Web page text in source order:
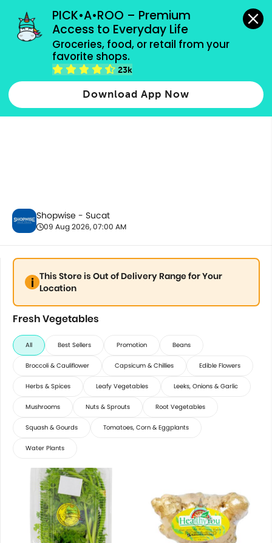
PICK•A•ROO – Premium
Access to Everyday Life
Groceries, food, or retail from your
favorite shops.
23k
Download App Now
grocery orders, all payment methods accepted.
Fresh Vegetables
Shopwise - Sucat
09 Aug 2026, 07:00 AM
This Store is Out of Delivery Range for Your
Location
Fresh Vegetables
All Best Sellers Promotion Beans
Broccoli & Cauliflower Capsicum & Chillies Edible Flowers
Herbs & Spices Leafy Vegetables Leeks, Onions & Garlic
Mushrooms Nuts & Sprouts Root Vegetables
Squash & Gourds Tomatoes, Corn & Eggplants
Water Plants